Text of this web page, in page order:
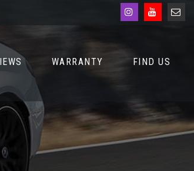
WARRANTY FIND US